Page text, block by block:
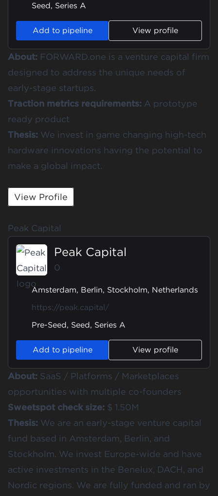
Seed, Series A
Add to pipeline View profile
About: FORWARD.one is a venture capital firm
designed to address the unique needs of
early-stage startups.
Traction metrics requirements: A prototype
ready product
Thesis: We invest in game changing high-tech
hardware innovations having the potential to
make a global impact.
View Profile
Peak Capital
Peak Capital
0
Amsterdam, Berlin, Stockholm, Netherlands
https://peak.capital/
Pre-Seed, Seed, Series A
Add to pipeline View profile
About: SaaS / Platforms / Marketplaces
opportunities with multiple co-founders
Sweetspot check size: $ 1.50M
Thesis: We are an early-stage venture capital
fund based in Amsterdam, Berlin, and
Stockholm. We invest Europe-wide and have
active investments in the Benelux, DACH, and
Nordic regions. We are fully funded and ran by